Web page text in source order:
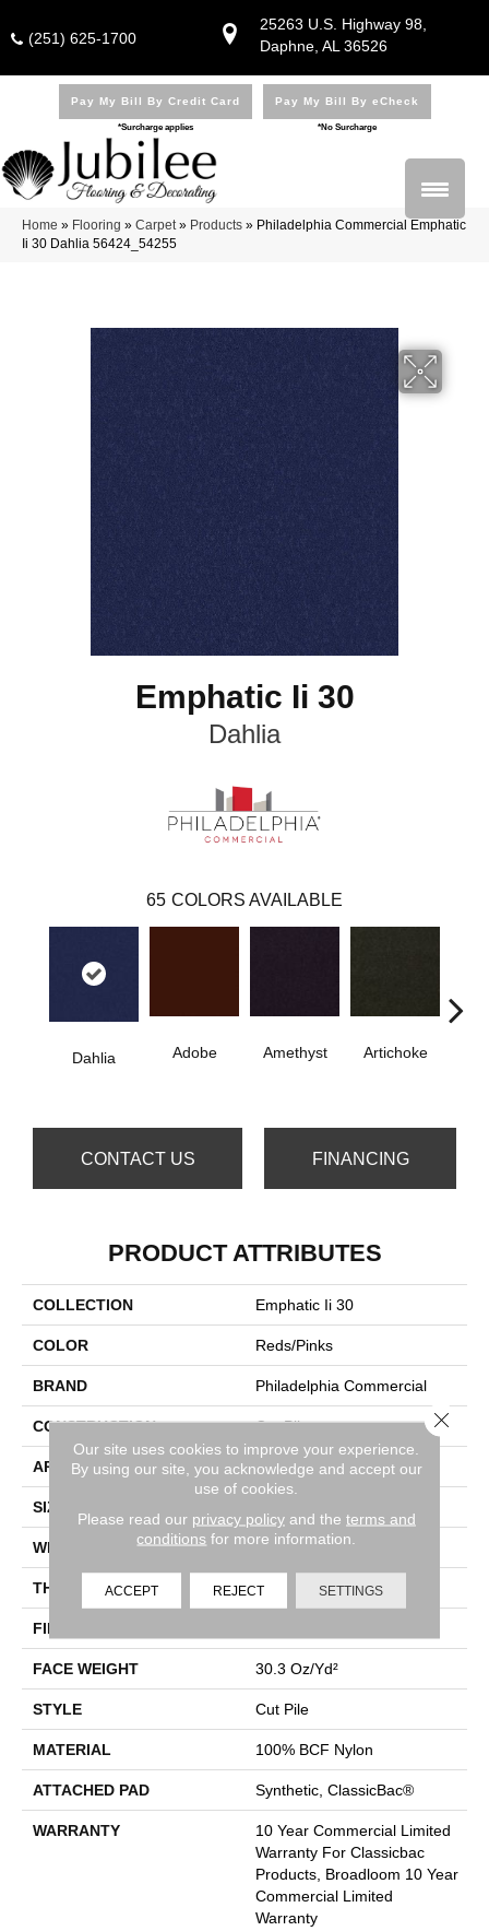
25263 U.S. Highway 98,
Daphne, AL 36526
(251) 625-1700
Pay My Bill By Credit Card
*Surcharge applies
Pay My Bill By eCheck
*No Surcharge
Home » Flooring » Carpet» Products » Philadelphia Commercial Emphatic
Ii 30 Dahlia 56424_54255
Emphatic Ii 30
Dahlia
65 COLORS AVAILABLE
Dahlia Adobe Amethyst Artichoke
CONTACT US FINANCING
PRODUCT ATTRIBUTES
COLLECTION Emphatic Ii 30
COLOR Reds/Pinks
BRAND Philadelphia Commercial
CONSTRUCTION Cut Pile
APPLICATION Commercial
SIZE
WIDTH 12 Ft
THICKNESS 0.201 In
FIBER
FACE WEIGHT 30.3 Oz/yd²
STYLE Cut Pile
MATERIAL 100% BCF Nylon
ATTACHED PAD Synthetic, ClassicBac®
WARRANTY
10 Year Commercial Limited
Warranty For Classicbac
Products, Broadloom 10 Year
Commercial Limited
Warranty
Our site uses cookies to improve your experience.
By using our site, you acknowledge and accept our
use of cookies.
Please read our privacy policyand the terms and
conditions for more information.
ACCEPT REJECT SETTINGS
Close